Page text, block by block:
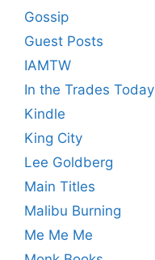
Gossip
Guest Posts
IAMTW
In the Trades Today
Kindle
King City
Lee Goldberg
Main Titles
Malibu Burning
Me Me Me